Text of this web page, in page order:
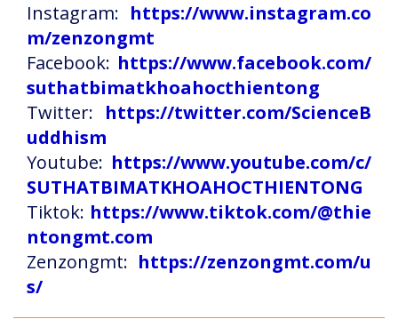
Instagram: https://www.instagram.co
m/zenzongmt
Facebook: https://www.facebook.com/
suthatbimatkhoahocthientong
Twitter: https://twitter.com/ScienceB
uddhism
Youtube: https://www.youtube.com/c/
SUTHATBIMATKHOAHOCTHIENTONG
Tiktok: https://www.tiktok.com/@thie
ntongmt.com
Zenzongmt: https://zenzongmt.com/u
s/